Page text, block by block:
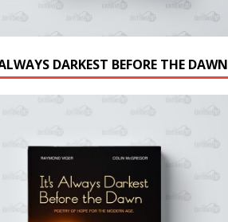
DARKEST BEFORE THE DAWN